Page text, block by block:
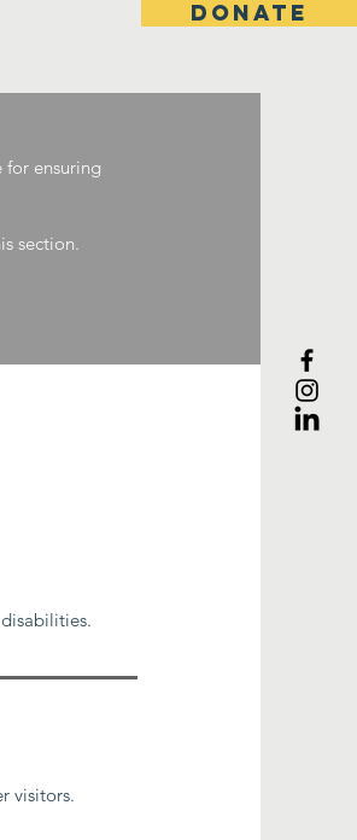
DONATE
ensuring
section.
visitors.